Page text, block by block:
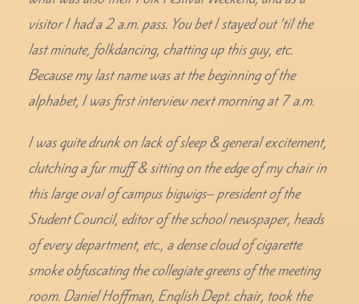
visitor I had a 2 a.m. pass. You bet I stayed out ’til the
last minute, folkdancing, chatting up this guy, etc.
Because my last name was at the beginning of the
alphabet, I was first interview next morning at 7 a.m.
I was quite drunk on lack of sleep & general excitement,
clutching a fur muff & sitting on the edge of my chair in
this large oval of campus bigwigs– president of the
Student Council, editor of the school newspaper, heads
of every department, etc., a dense cloud of cigarette
smoke obfuscating the collegiate greens of the meeting
room. Daniel Hoffman, English Dept. chair, took the